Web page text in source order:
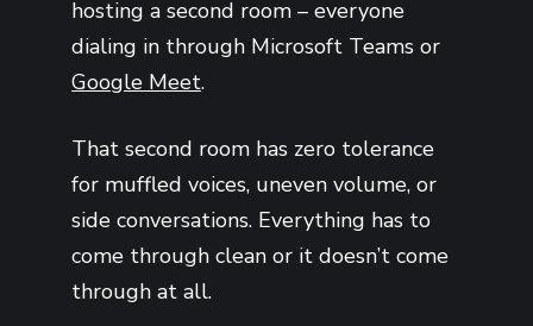
hosting a second room – everyone
dialing in through Microsoft Teams or
Google Meet.
That second room has zero tolerance
for muffled voices, uneven volume, or
side conversations. Everything has to
come through clean or it doesn’t come
through at all.